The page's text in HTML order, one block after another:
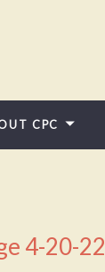
CPC
4-20-22